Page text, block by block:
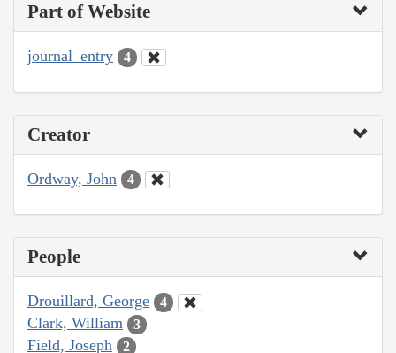
Part of Website
journal_entry 4
Creator
Ordway, John 4
People
Drouillard, George 4
Clark, William 3
Field, Joseph 2